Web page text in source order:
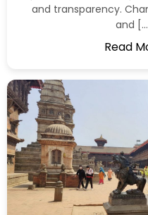
and transparency.
and
Read